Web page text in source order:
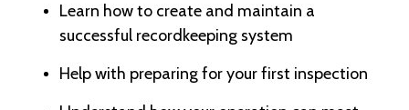
Learn how to create and maintain a
successful recordkeeping system
Help with preparing for your first inspection